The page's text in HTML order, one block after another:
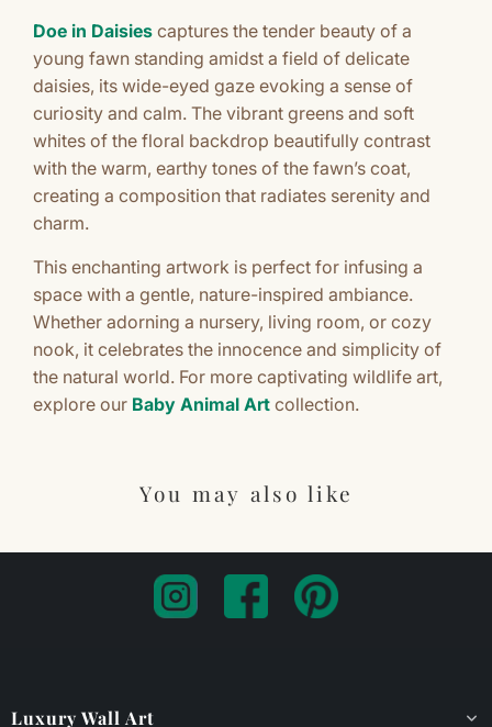
Doe in Daisies captures the tender beauty of a
young fawn standing amidst a field of delicate
daisies, its wide-eyed gaze evoking a sense of
curiosity and calm. The vibrant greens and soft
whites of the floral backdrop beautifully contrast
with the warm, earthy tones of the fawn’s coat,
creating a composition that radiates serenity and
charm.
This enchanting artwork is perfect for infusing a
space with a gentle, nature-inspired ambiance.
Whether adorning a nursery, living room, or cozy
nook, it celebrates the innocence and simplicity of
the natural world. For more captivating wildlife art,
explore our Baby Animal Art collection.
You may also like
Luxury Wall Art